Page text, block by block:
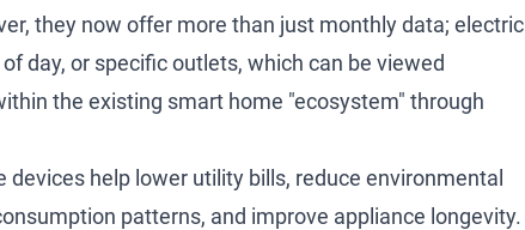
they now offer more than just monthly data; electric
day, or specific outlets, which can be viewed
the existing smart home "ecosystem" through
help lower utility bills, reduce environmental
patterns, and improve appliance longevity.